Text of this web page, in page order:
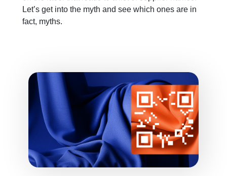
Let’s get into the myth and see which ones are in
fact, myths.